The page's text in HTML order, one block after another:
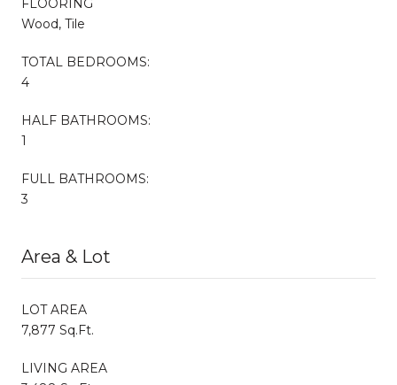
FLOORING
Wood, Tile
TOTAL BEDROOMS:
4
HALF BATHROOMS:
1
FULL BATHROOMS:
3
Area & Lot
LOT AREA
7,877 Sq.Ft.
LIVING AREA